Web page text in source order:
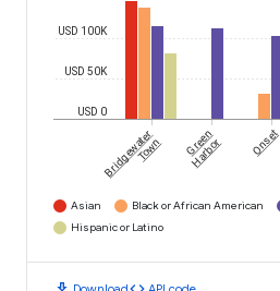
USD 0
USD 50K
USD 100K
Bridgewater
Town Green
Harbor Onset
Asian Black or African American
Hispanic or Latino